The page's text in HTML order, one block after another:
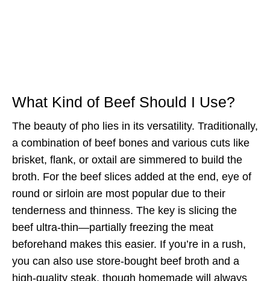
What Kind of Beef Should I Use?
The beauty of pho lies in its versatility. Traditionally,
a combination of beef bones and various cuts like
brisket, flank, or oxtail are simmered to build the
broth. For the beef slices added at the end, eye of
round or sirloin are most popular due to their
tenderness and thinness. The key is slicing the
beef ultra-thin—partially freezing the meat
beforehand makes this easier. If you’re in a rush,
you can also use store-bought beef broth and a
high-quality steak, though homemade will always